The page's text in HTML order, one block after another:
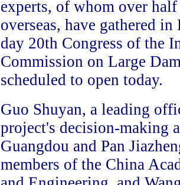
experts, of whom over
overseas, have gathered
day 20th Congress of the
Commission on Large
scheduled to open today.
Guo Shuyan, a leading
project's decision-making
Guangdou and Pan
members of the China